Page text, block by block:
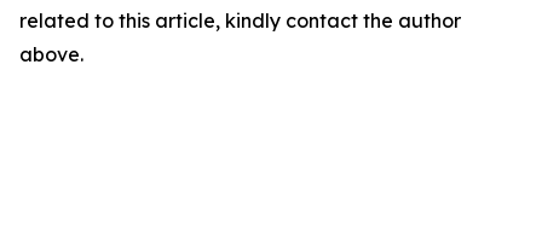
related to this article, kindly contact the author
above.